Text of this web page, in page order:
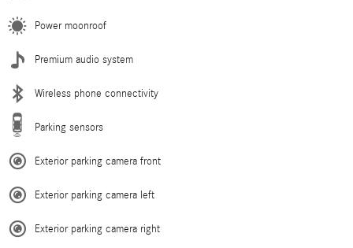
Power moonroof
Premium audio system
Wireless phone connectivity
Parking sensors
Exterior parking camera front
Exterior parking camera left
Exterior parking camera right